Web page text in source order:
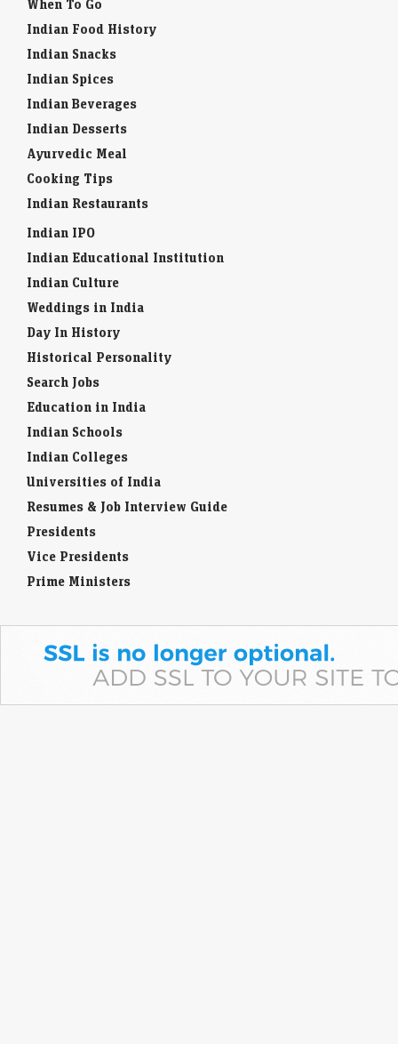
When To Go
Indian Food History
Indian Snacks
Indian Spices
Indian Beverages
Indian Desserts
Ayurvedic Meal
Cooking Tips
Indian Restaurants
Indian IPO
Indian Educational Institution
Indian Culture
Weddings in India
Day In History
Historical Personality
Search Jobs
Education in India
Indian Schools
Indian Colleges
Universities of India
Resumes & Job Interview Guide
Presidents
Vice Presidents
Prime Ministers